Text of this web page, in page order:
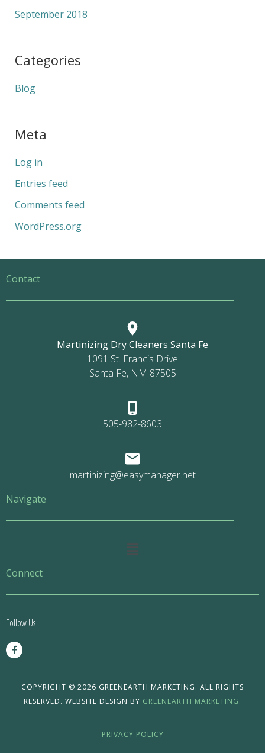
September 2018
Categories
Blog
Meta
Log in
Entries feed
Comments feed
WordPress.org
Contact
Martinizing Dry Cleaners Santa Fe
1091 St. Francis Drive
Santa Fe, NM 87505
505-982-8603
martinizing@easymanager.net
Navigate
Main
Connect
Follow Us
F
a
c
COPYRIGHT © 2026 GREENEARTH MARKETING. ALL RIGHTS
RESERVED. WEBSITE DESIGN BY GREENEARTH MARKETING.
PRIVACY POLICY